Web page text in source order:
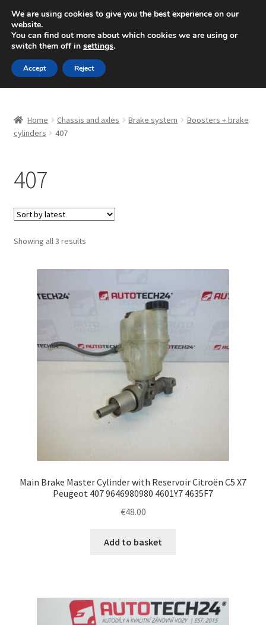
SHIPPING starting at 6 EUR
Mon-Fri 9 a.m. - 4 p.m.+420 704 494 494
Skip
to
navigation
Skip
to
content
About Us
Checkout
CommerceOps OS
Delivery
Home Chassis and axles Brake system
Boosters + brake
cylinders
407
407
Showing all 3 resultsSorted
Main Brake Master Cylinder with Reservoir Citroën C5 X7
Peugeot 407 9646980980 4601Y7 4635F7
€48.00
Add to basket
We are using cookies to give you the best experience on our
website.
You can find out more about which cookies we are using or
switch them off in settings.
Accept Reject